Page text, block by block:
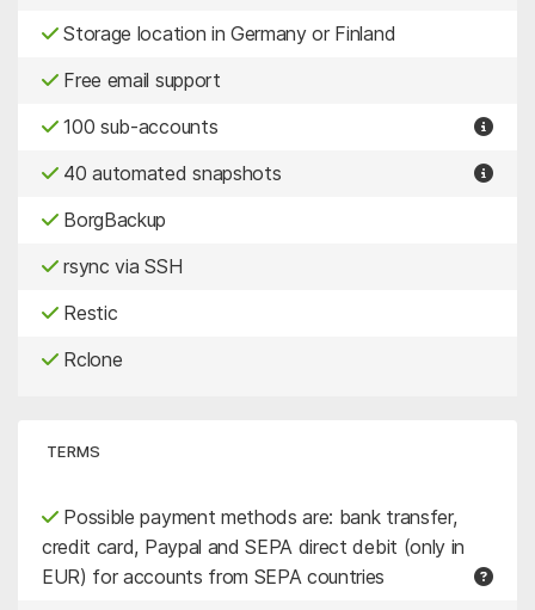
Storage location in Germany or Finland
Free email support
100 sub-accounts
40 automated snapshots
BorgBackup
rsync via SSH
Restic
Rclone
TERMS
Possible payment methods are: bank transfer,
credit card, Paypal and SEPA direct debit (only in
EUR) for accounts from SEPA countries